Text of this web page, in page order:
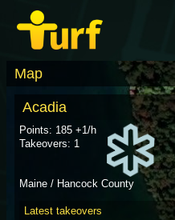
Map
Acadia
Points: 185 +1/h
Takeovers: 1
Maine / Hancock County
Latest takeovers